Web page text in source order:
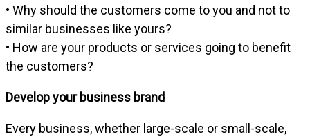
• Why should the customers come to you and not to
similar businesses like yours?
• How are your products or services going to benefit
the customers?
Develop your business brand
Every business, whether large-scale or small-scale,